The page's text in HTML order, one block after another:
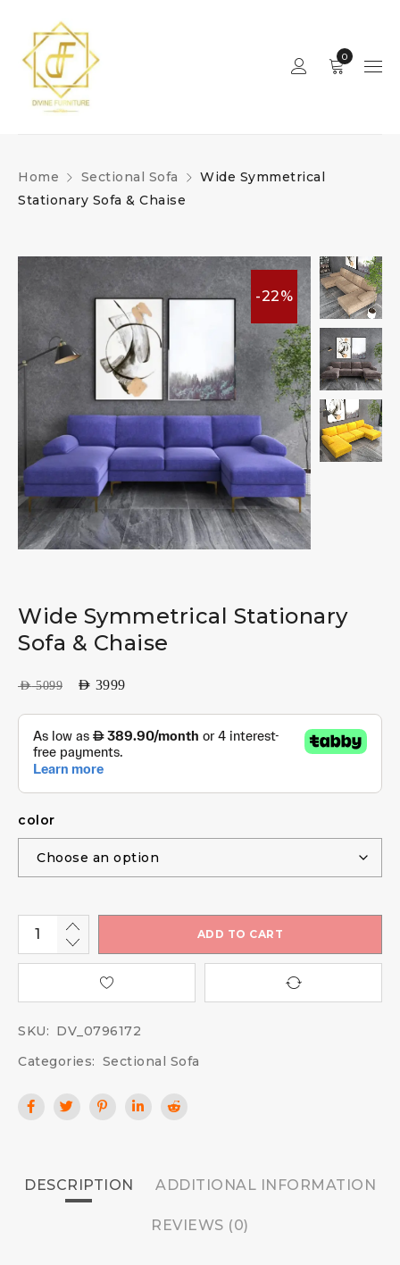
0
Home Sectional Sofa
Wide Symmetrical
Stationary Sofa & Chaise
-22%
Wide Symmetrical Stationary
Sofa & Chaise
AED5099 AED 3999
color
ADD TO CART
SKU: DV_0796172
Categories: Sectional Sofa
DESCRIPTION ADDITIONAL INFORMATION
REVIEWS (0)